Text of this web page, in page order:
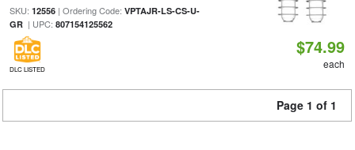
SKU: 12556| Ordering Code: VPTAJR-LS-CS-U-
GR| UPC: 807154125562
DLC LISTED
$74.99
each
Page 1 of 1